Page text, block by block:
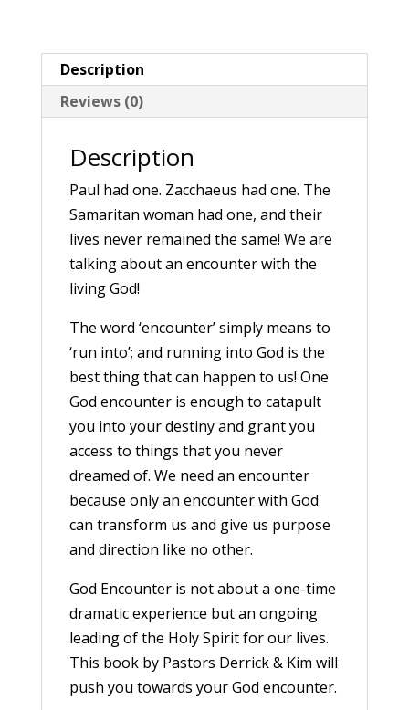
Description
Reviews (0)
Description
Paul had one. Zacchaeus had one. The
Samaritan woman had one, and their
lives never remained the same! We are
talking about an encounter with the
living God!
The word ‘encounter’ simply means to
‘run into’; and running into God is the
best thing that can happen to us! One
God encounter is enough to catapult
you into your destiny and grant you
access to things that you never
dreamed of. We need an encounter
because only an encounter with God
can transform us and give us purpose
and direction like no other.
God Encounter is not about a one-time
dramatic experience but an ongoing
leading of the Holy Spirit for our lives.
This book by Pastors Derrick & Kim will
push you towards your God encounter.